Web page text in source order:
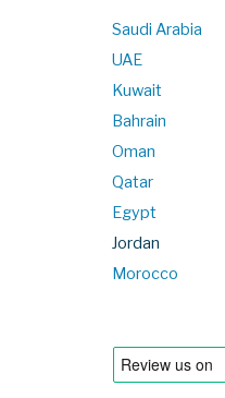
Saudi Arabia
UAE
Kuwait
Bahrain
Oman
Qatar
Egypt
Jordan
Morocco